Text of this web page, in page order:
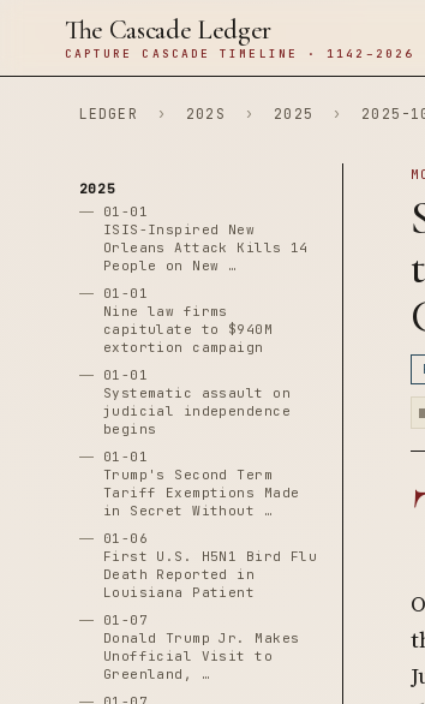
The Cascade Ledger
CAPTURE CASCADE TIMELINE · 1142–2026
LEDGER › 202S › 2025 › 2025-
2025
01-01
ISIS-Inspired New
Orleans Attack Kills 14
People on New …
01-01
Nine law firms
capitulate to $940M
extortion campaign
01-01
Systematic assault on
judicial independence
begins
01-01
Trump's Second Term
Tariff Exemptions Made
in Secret Without …
01-06
First U.S. H5N1 Bird Flu
Death Reported in
Louisiana Patient
01-07
Donald Trump Jr. Makes
Unofficial Visit to
Greenland, …